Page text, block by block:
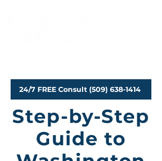
24/7 FREE Consult (509) 638-1414
Step-by-Step
Guide to